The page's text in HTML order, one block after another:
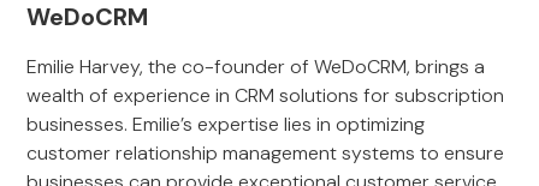
WeDoCRM
Emilie Harvey, the co-founder of WeDoCRM, brings a
wealth of experience in CRM solutions for subscription
businesses. Emilie’s expertise lies in optimizing
customer relationship management systems to ensure